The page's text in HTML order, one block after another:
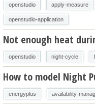
openstudio apply-measure
openstudio-application
Not enough heat
openstudio night-cycle
How to model Night
energyplus availability-